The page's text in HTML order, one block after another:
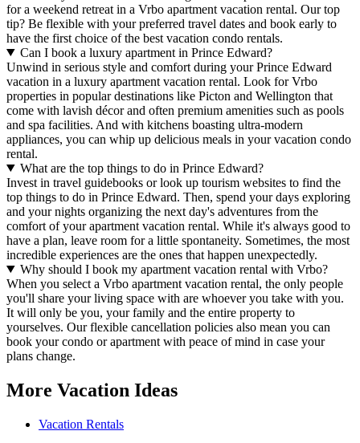
for a weekend retreat in a Vrbo apartment vacation rental. Our top
tip? Be flexible with your preferred travel dates and book early to
have the first choice of the best vacation condo rentals.
Can I book a luxury apartment in Prince Edward?
Unwind in serious style and comfort during your Prince Edward
vacation in a luxury apartment vacation rental. Look for Vrbo
properties in popular destinations like Picton and Wellington that
come with lavish décor and often premium amenities such as pools
and spa facilities. And with kitchens boasting ultra-modern
appliances, you can whip up delicious meals in your vacation condo
rental.
What are the top things to do in Prince Edward?
Invest in travel guidebooks or look up tourism websites to find the
top things to do in Prince Edward. Then, spend your days exploring
and your nights organizing the next day's adventures from the
comfort of your apartment vacation rental. While it's always good to
have a plan, leave room for a little spontaneity. Sometimes, the most
incredible experiences are the ones that happen unexpectedly.
Why should I book my apartment vacation rental with Vrbo?
When you select a Vrbo apartment vacation rental, the only people
you'll share your living space with are whoever you take with you.
It will only be you, your family and the entire property to
yourselves. Our flexible cancellation policies also mean you can
book your condo or apartment with peace of mind in case your
plans change.
More Vacation Ideas
Vacation Rentals